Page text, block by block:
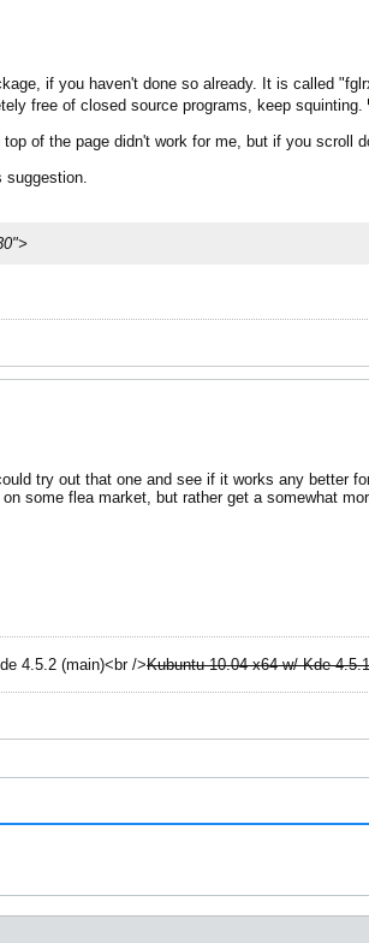
if you haven't done so already. It is called
free of closed source programs, keep squinting.
of the page didn't work for me, but if you scroll
try out that one and see if it works any better
some flea market, but rather get a somewhat
4.5.2 (main)<br />Kubuntu 10.04 x64 w/ Kde 4.5.1